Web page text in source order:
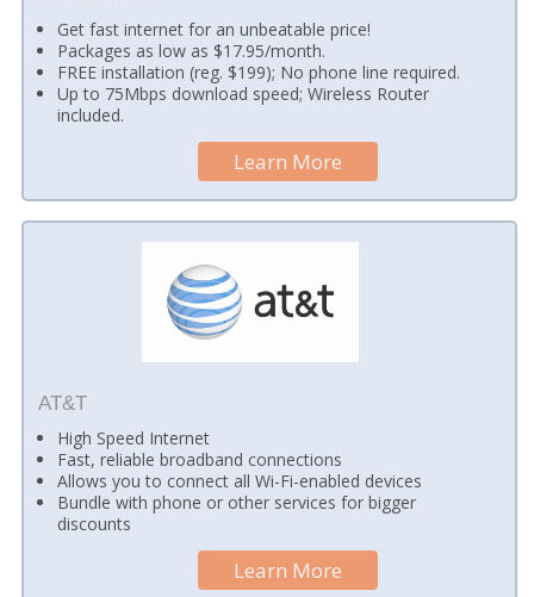
Get fast internet for an unbeatable price!
Packages as low as $17.95/month.
FREE installation (reg. $199); No phone line required.
Up to 75Mbps download speed; Wireless Router
included.
Learn More
AT&T
High Speed Internet
Fast, reliable broadband connections
Allows you to connect all Wi-Fi-enabled devices
Bundle with phone or other services for bigger
discounts
Learn More